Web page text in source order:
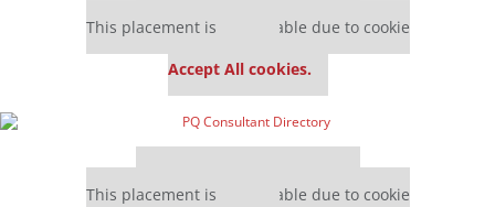
This placement is unavailable due to cookie
Accept All cookies.
This placement is unavailable due to cookie